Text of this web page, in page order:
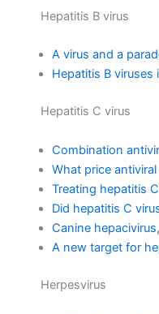
Hepatitis B virus
A virus and a
Hepatitis B viruses
Hepatitis C virus
Combination
What price
Treating hepatitis
Did hepatitis C
Canine
A new target for
Herpesvirus